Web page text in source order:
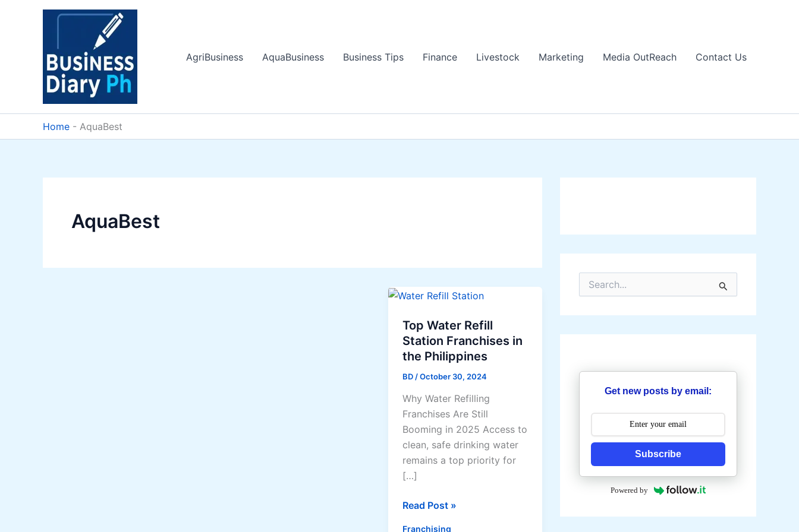
AgriBusiness
AquaBusiness Business Tips Finance Livestock Marketing Media OutReach Contact Us
Home - AquaBest
AquaBest
Top Water Refill
Station Franchises in
the Philippines
BD /October 30, 2024
Why Water Refilling
Franchises Are Still
Booming in 2025 Access to
clean, safe drinking water
remains a top priority for
[…]
Top
Read Post »
Franchising
r
h
r
Get new posts by email:
Subscribe
Powered by